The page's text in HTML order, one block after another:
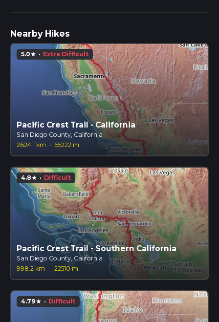
Nearby Hikes
5.0star · Extra Difficult
Pacific Crest Trail - California
San Diego County, California
2624.1 km
· 55222 m
4.8star · Difficult
Pacific Crest Trail - Southern California
San Diego County, California
998.2 km
· 22510 m
4.79star · Difficult